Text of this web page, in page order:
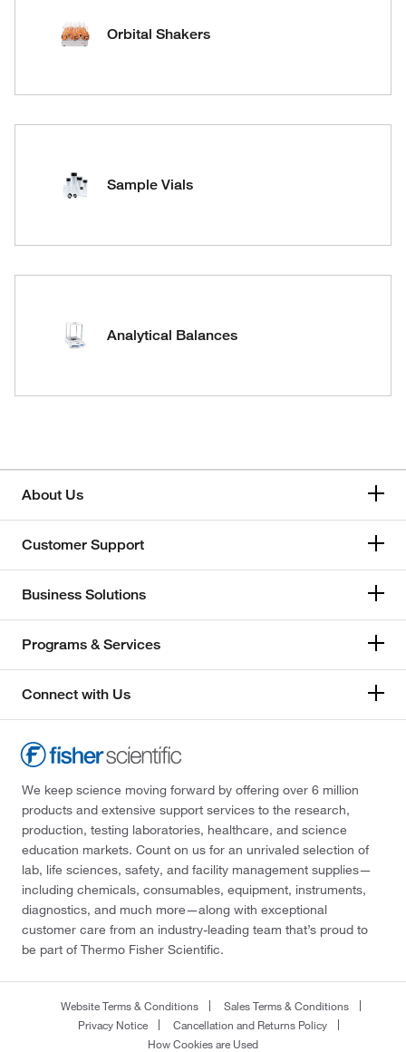
Orbital Shakers
Sample Vials
Analytical Balances
About Us
Customer Support
Business Solutions
Programs & Services
Connect with Us
We keep science moving forward by offering over 6 million
products and extensive support services to the research,
production, testing laboratories, healthcare, and science
education markets. Count on us for an unrivaled selection of
lab, life sciences, safety, and facility management supplies—
including chemicals, consumables, equipment, instruments,
diagnostics, and much more—along with exceptional
customer care from an industry-leading team that’s proud to
be part of Thermo Fisher Scientific.
Website Terms & Conditions
Sales Terms & Conditions
Privacy Notice
Cancellation and Returns Policy
How Cookies are Used